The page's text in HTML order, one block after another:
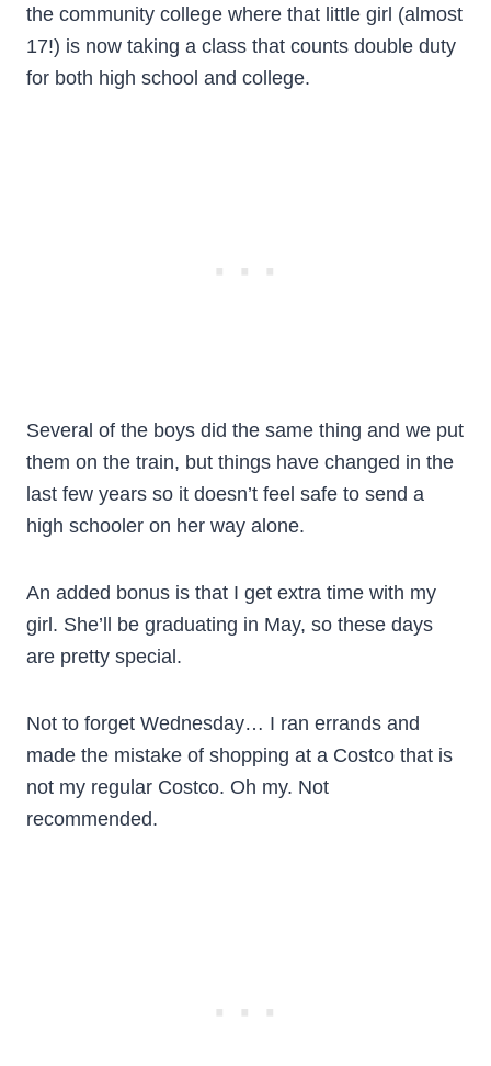
the community college where that little girl (almost
17!) is now taking a class that counts double duty
for both high school and college.
Several of the boys did the same thing and we put
them on the train, but things have changed in the
last few years so it doesn’t feel safe to send a
high schooler on her way alone.
An added bonus is that I get extra time with my
girl. She’ll be graduating in May, so these days
are pretty special.
Not to forget Wednesday… I ran errands and
made the mistake of shopping at a Costco that is
not my regular Costco. Oh my. Not
recommended.